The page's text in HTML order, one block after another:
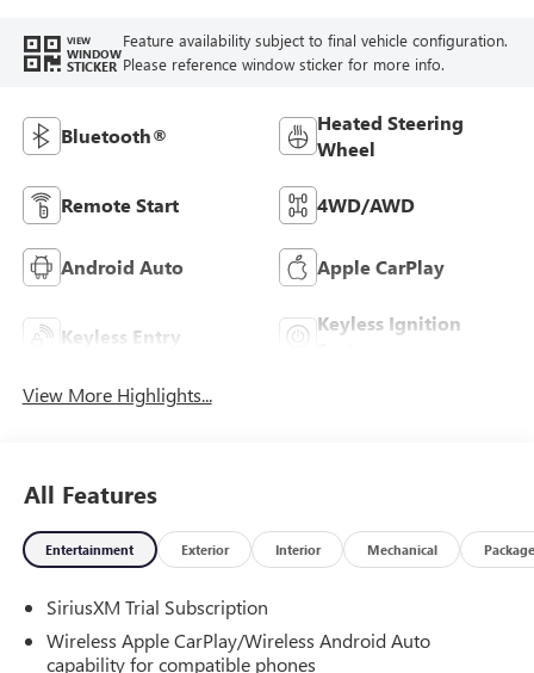
VIEW
WINDOW
STICKER
Feature availability subject to final vehicle configuration.
Please reference window sticker for more info.
Bluetooth®
Heated Steering
Wheel
Remote Start 4WD/AWD
Android Auto Apple CarPlay
Keyless Entry
Keyless Ignition
View More Highlights...
All Features
Entertainment Exterior Interior Mechanical Package
SiriusXM Trial Subscription
Wireless Apple CarPlay/Wireless Android Auto
capability for compatible phones